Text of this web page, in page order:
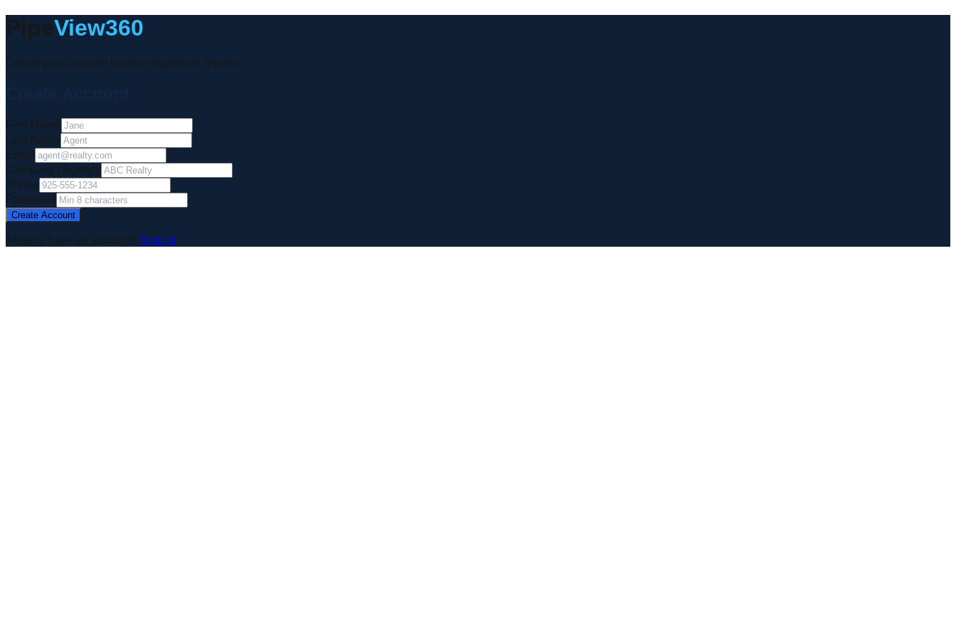
PipeView360
Create your account to view inspection reports
First Name
Last Name
Email
Company / Agency
Phone
Password
Create Account
Already have an account? Sign in